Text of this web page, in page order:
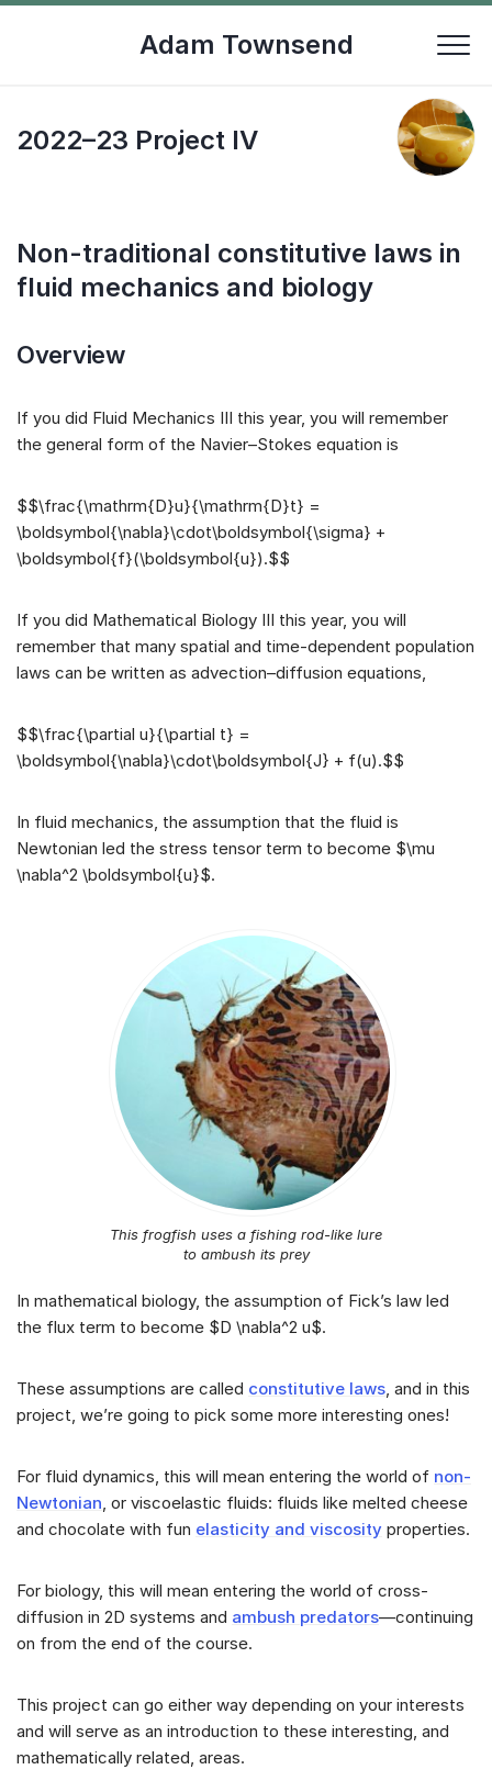
Skip
Adam Townsend
2022–23 Project IV
Non-traditional constitutive laws in
fluid mechanics and biology
Overview
If you did Fluid Mechanics III this year, you will remember
the general form of the Navier–Stokes equation is
$$\frac{\mathrm{D}u}{\mathrm{D}t} =
\boldsymbol{\nabla}\cdot\boldsymbol{\sigma} +
\boldsymbol{f}(\boldsymbol{u}).$$
If you did Mathematical Biology III this year, you will
remember that many spatial and time-dependent population
laws can be written as advection–diffusion equations,
$$\frac{\partial u}{\partial t} =
\boldsymbol{\nabla}\cdot\boldsymbol{J} + f(u).$$
In fluid mechanics, the assumption that the fluid is
Newtonian led the stress tensor term to become $\mu
\nabla^2 \boldsymbol{u}$.
This frogfish uses a fishing rod-like lure
to ambush its prey
In mathematical biology, the assumption of Fick’s law led
the flux term to become $D \nabla^2 u$.
These assumptions are called constitutive laws, and in this
project, we’re going to pick some more interesting ones!
For fluid dynamics, this will mean entering the world of non-
Newtonian, or viscoelastic fluids: fluids like melted cheese
and chocolate with fun elasticity and viscosity properties.
For biology, this will mean entering the world of cross-
diffusion in 2D systems and ambush predators—continuing
on from the end of the course.
This project can go either way depending on your interests
and will serve as an introduction to these interesting, and
mathematically related, areas.